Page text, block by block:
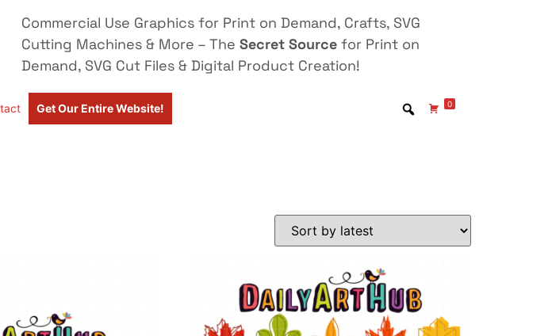
Commercial Use Graphics for Print on Demand, Crafts, SVG
Cutting Machines & More – The Secret Source for Print on
Demand, SVG Cut Files & Digital Product Creation!
Get Our Entire Website! 0